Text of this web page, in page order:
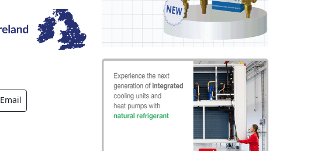
Email